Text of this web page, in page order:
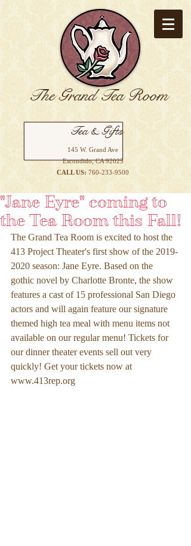
The Grand Tea Room
Tea & Gifts
145 W. Grand Ave
Escondido, CA 92025
CALL US: 760-233-9500
"Jane Eyre" coming to
the Tea Room this Fall!
The Grand Tea Room is excited to host the
413 Project Theater's first show of the 2019-
2020 season: Jane Eyre. Based on the
gothic novel by Charlotte Bronte, the show
features a cast of 15 professional San Diego
actors and will again feature our signature
themed high tea meal with menu items not
available on our regular menu! Tickets for
our dinner theater events sell out very
quickly! Get your tickets now at
www.413rep.org